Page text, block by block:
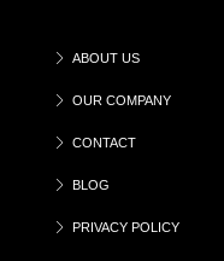
ABOUT US
OUR COMPANY
CONTACT
BLOG
PRIVACY POLICY